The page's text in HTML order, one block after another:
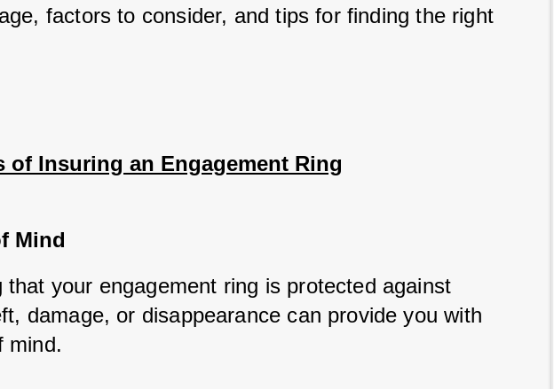
factors to consider, and tips for finding the right
of Insuring an Engagement Ring
Mind
that your engagement ring is protected against
damage, or disappearance can provide you with
mind.